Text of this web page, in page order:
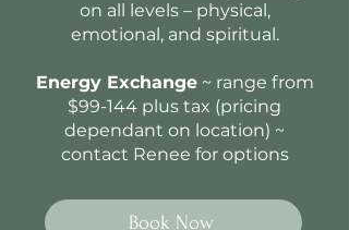
on all levels – physical,
emotional, and spiritual.
Energy Exchange~ range from
$99-144 plus tax (pricing
dependant on location) ~
contact Renee for options
Book Now